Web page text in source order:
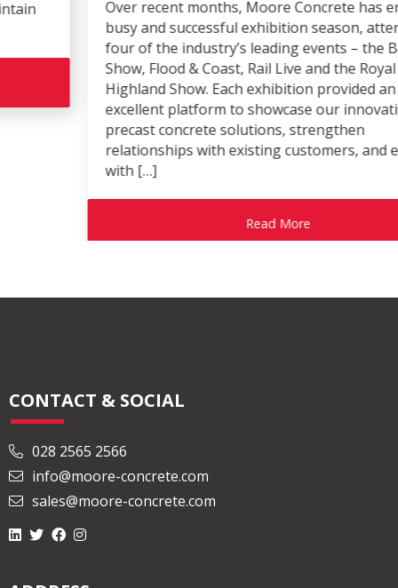
Over recent months, Moore Concrete has enjoyed a
busy and successful exhibition season, attending
four of the industry’s leading events – the Balmoral
Show, Flood & Coast, Rail Live and the Royal
Highland Show. Each exhibition provided an
excellent platform to showcase our innovative
precast concrete solutions, strengthen
relationships with existing customers, and engage
028 2565 2566
info@moore-concrete.com
sales@moore-concrete.com